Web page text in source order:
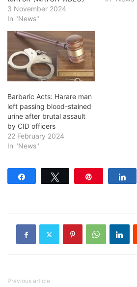
3 November 2024
In "News"
Barbaric Acts: Harare man
left passing blood-stained
urine after brutal assault
by CID officers
22 February 2024
In "News"
Previous article